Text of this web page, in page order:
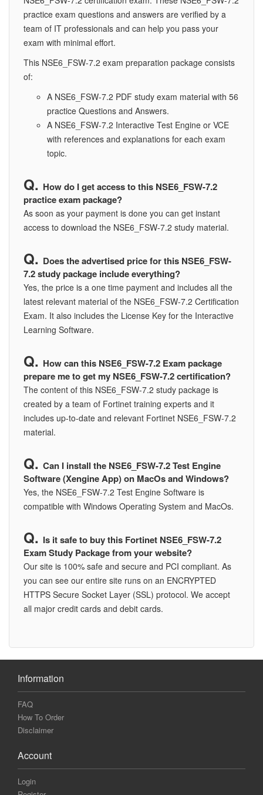
practice exam questions and answers are verified by a
team of IT professionals and can help you pass your
exam with minimal effort.
This NSE6_FSW-7.2 exam preparation package consists
of:
A NSE6_FSW-7.2 PDF study exam material with 56
practice Questions and Answers.
A NSE6_FSW-7.2 Interactive Test Engine or VCE
with references and explanations for each exam
topic.
How do I get access to this NSE6_FSW-7.2
practice exam package?
As soon as your payment is done you can get instant
access to download the NSE6_FSW-7.2 study material.
Does the advertised price for this NSE6_FSW-
7.2 study package include everything?
Yes, the price is a one time payment and includes all the
latest relevant material of the NSE6_FSW-7.2 Certification
Exam. It also includes the License Key for the Interactive
Learning Software.
How can this NSE6_FSW-7.2 Exam package
prepare me to get my NSE6_FSW-7.2 certification?
The content of this NSE6_FSW-7.2 study package is
created by a team of Fortinet training experts and it
includes up-to-date and relevant Fortinet NSE6_FSW-7.2
material.
Can I install the NSE6_FSW-7.2 Test Engine
Software (Xengine App) on MacOs and Windows?
Yes, the NSE6_FSW-7.2 Test Engine Software is
compatible with Windows Operating System and MacOs.
Is it safe to buy this Fortinet NSE6_FSW-7.2
Exam Study Package from your website?
Our site is 100% safe and secure and PCI compliant. As
you can see our entire site runs on an ENCRYPTED
HTTPS Secure Socket Layer (SSL) protocol. We accept
all major credit cards and debit cards.
Information
FAQ
How To Order
Disclaimer
Account
Login